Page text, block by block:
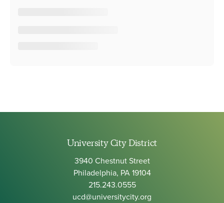
University City District
3940 Chestnut Street
Philadelphia, PA 19104
215.243.0555
ucd@universitycity.org